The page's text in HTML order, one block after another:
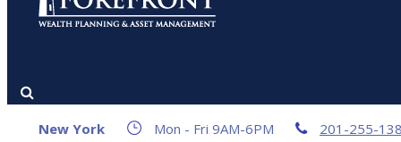
New York Mon - Fri 9AM-6PM 201-255-